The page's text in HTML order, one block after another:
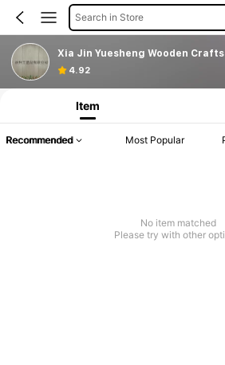
Search in Store
Xia Jin Yuesheng Wooden Crafts
4.92
Item
Recommended Most Popular
No item matched
Please try with other